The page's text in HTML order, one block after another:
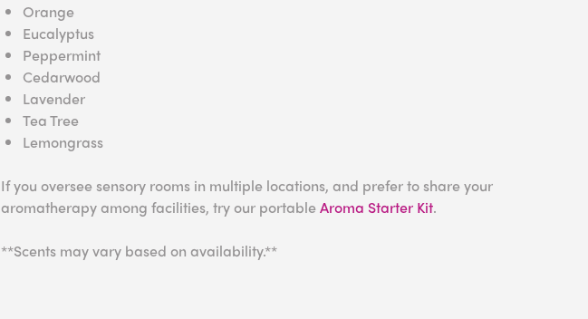
Orange
Eucalyptus
Peppermint
Cedarwood
Lavender
Tea Tree
Lemongrass
If you oversee sensory rooms in multiple locations, and prefer to share your
aromatherapy among facilities, try our portableAroma Starter Kit.
**Scents may vary based on availability.**